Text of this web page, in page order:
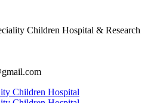
Children Hospital & Research